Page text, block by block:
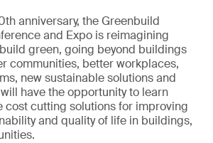
anniversary, the Greenbuild
and Expo is reimagining
green, going beyond buildings
communities, better workplaces,
new sustainable solutions and
have the opportunity to learn
cost cutting solutions for improving
and quality of life in buildings,